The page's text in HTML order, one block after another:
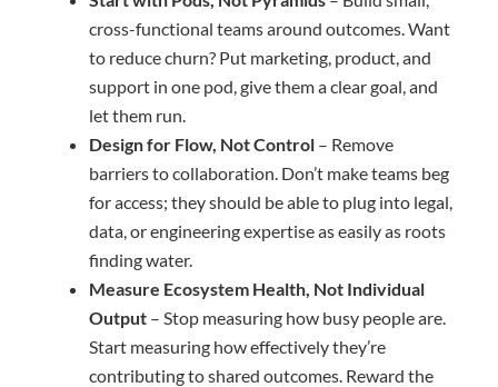
cross-functional teams around outcomes. Want
to reduce churn? Put marketing, product, and
support in one pod, give them a clear goal, and
let them run.
Design for Flow, Not Control – Remove
barriers to collaboration. Don’t make teams beg
for access; they should be able to plug into legal,
data, or engineering expertise as easily as roots
finding water.
Measure Ecosystem Health, Not Individual
Output – Stop measuring how busy people are.
Start measuring how effectively they’re
contributing to shared outcomes. Reward the